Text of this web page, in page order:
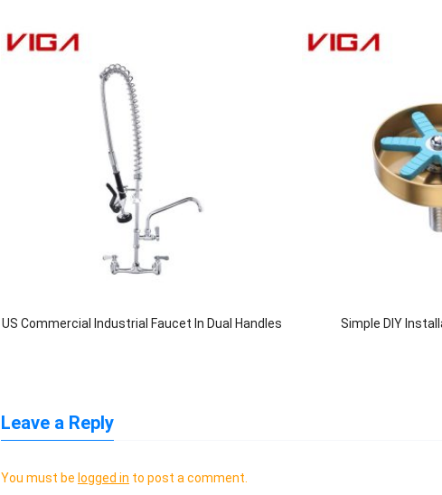
US Commercial Industrial Faucet In Dual Handles Simple DIY
Leave a Reply
You must be logged in to post a comment.